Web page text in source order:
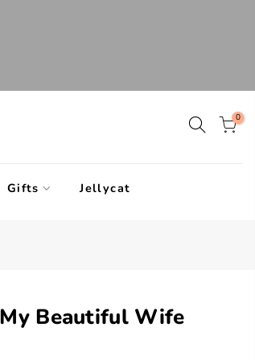
0
Gifts Jellycat
Beautiful Wife